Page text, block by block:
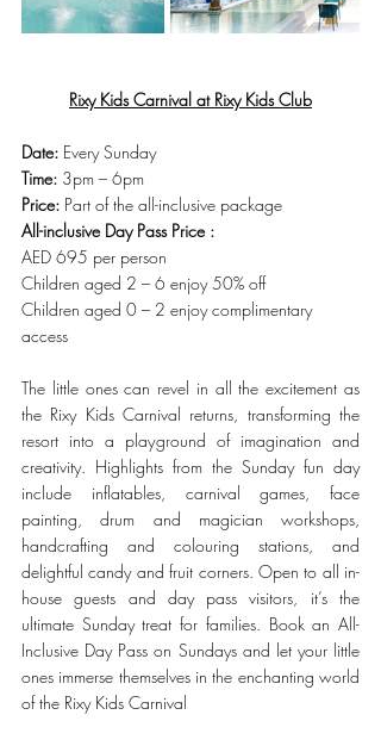
Rixy Kids Carnival at Rixy Kids Club
Date: Every Sunday
Time: 3pm – 6pm
Price: Part of the all-inclusive package
All-inclusive Day Pass Price :
AED 695 per person
Children aged 2 – 6 enjoy 50% off
Children aged 0 – 2 enjoy complimentary
access
The little ones can revel in all the excitement as
the Rixy Kids Carnival returns, transforming the
resort into a playground of imagination and
creativity. Highlights from the Sunday fun day
include inflatables, carnival games, face
painting, drum and magician workshops,
handcrafting and colouring stations, and
delightful candy and fruit corners. Open to all in-
house guests and day pass visitors, it’s the
ultimate Sunday treat for families. Book an All-
Inclusive Day Pass on Sundays and let your little
ones immerse themselves in the enchanting world
of the Rixy Kids Carnival